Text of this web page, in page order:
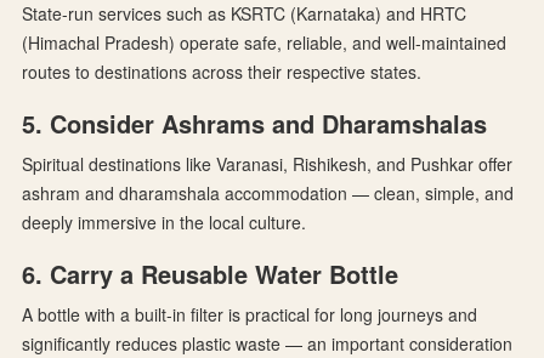
State-run services such as KSRTC (Karnataka) and HRTC
(Himachal Pradesh) operate safe, reliable, and well-maintained
routes to destinations across their respective states.
5. Consider Ashrams and Dharamshalas
Spiritual destinations like Varanasi, Rishikesh, and Pushkar offer
ashram and dharamshala accommodation — clean, simple, and
deeply immersive in the local culture.
6. Carry a Reusable Water Bottle
A bottle with a built-in filter is practical for long journeys and
significantly reduces plastic waste — an important consideration